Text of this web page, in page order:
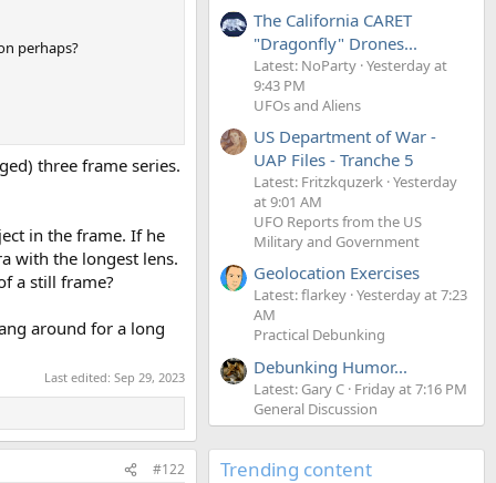
perhaps?
three frame series.
in the frame. If he
with the longest lens.
a still frame?
around for a long
Last edited: Sep 29, 2023
#122
The California CARET
"Dragonfly" Drones...
Latest: NoParty Yesterday at
9:43 PM
UFOs and Aliens
US Department of War -
UAP Files - Tranche 5
Latest: Fritzkquzerk Yesterday
at 9:01 AM
UFO Reports from the US
Military and Government
Geolocation Exercises
Latest: flarkey Yesterday at 7:23
AM
Practical Debunking
Debunking Humor...
Latest: Gary C Friday at 7:16 PM
General Discussion
Trending content